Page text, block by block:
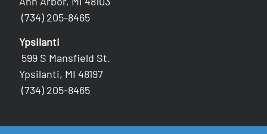
(734) 205-8465
Ypsilanti
599 S Mansfield St.
Ypsilanti, MI 48197
(734) 205-8465